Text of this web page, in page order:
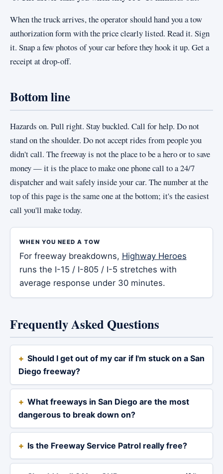
When the truck arrives, the operator should hand you a tow
authorization form with the price clearly listed. Read it. Sign
it. Snap a few photos of your car before they hook it up. Get a
receipt at drop-off.
Bottom line
Hazards on. Pull right. Stay buckled. Call for help. Do not
stand on the shoulder. Do not accept rides from people you
didn't call. The freeway is not the place to be a hero or to save
money — it is the place to make one phone call to a 24/7
dispatcher and wait safely inside your car. The number at the
top of this page is the same one at the bottom; it's the easiest
call you'll make today.
WHEN YOU NEED A TOW
For freeway breakdowns, Highway Heroes
runs the I-15 / I-805 / I-5 stretches with
average response under 30 minutes.
Frequently Asked Questions
Should I get out of my car if I'm stuck on a San
Diego freeway?
What freeways in San Diego are the most
dangerous to break down on?
Is the Freeway Service Patrol really free?